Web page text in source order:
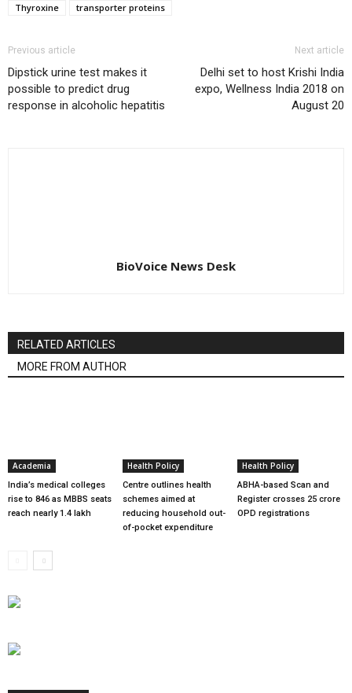
Thyroxine
transporter proteins
Previous article
Dipstick urine test makes it
possible to predict drug
response in alcoholic hepatitis
Next article
Delhi set to host Krishi India
expo, Wellness India 2018 on
August 20
BioVoice News Desk
RELATED ARTICLES
MORE FROM AUTHOR
Academia
India’s medical colleges
rise to 846 as MBBS seats
reach nearly 1.4 lakh
Health Policy
Centre outlines health
schemes aimed at
reducing household out-
of-pocket expenditure
Health Policy
ABHA-based Scan and
Register crosses 25 crore
OPD registrations